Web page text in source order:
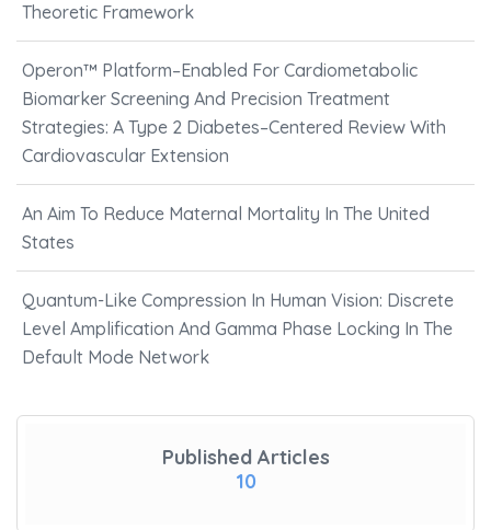
Theoretic Framework
Operon™ Platform–Enabled For Cardiometabolic
Biomarker Screening And Precision Treatment
Strategies: A Type 2 Diabetes–Centered Review With
Cardiovascular Extension
An Aim To Reduce Maternal Mortality In The United
States
Quantum-Like Compression In Human Vision: Discrete
Level Amplification And Gamma Phase Locking In The
Default Mode Network
Published Articles
10